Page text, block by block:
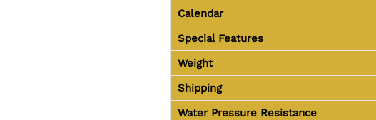
Calendar
Special Features
Weight
Shipping
Water Pressure Resistance